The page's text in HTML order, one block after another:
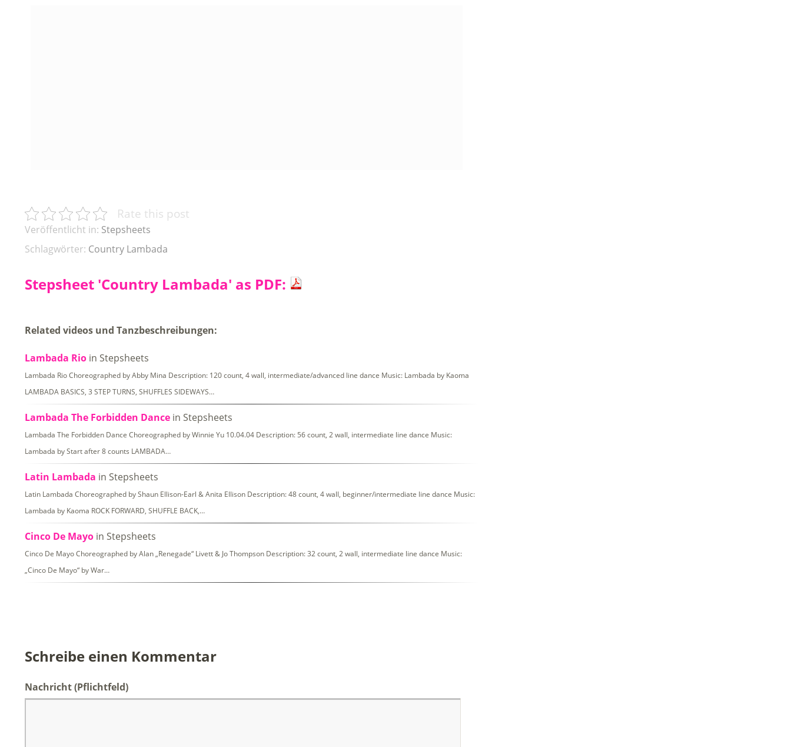
Rate this post
Veröffentlicht in: Stepsheets
Schlagwörter: Country Lambada
Stepsheet 'Country Lambada' as PDF:
Related videos und Tanzbeschreibungen:
Lambada Rio in Stepsheets
Lambada Rio Choreographed by Abby Mina Description: 120 count, 4 wall, intermediate/advanced line dance Music: Lambada by Kaoma
LAMBADA BASICS, 3 STEP TURNS, SHUFFLES SIDEWAYS…
Lambada The Forbidden Dance in Stepsheets
Lambada The Forbidden Dance Choreographed by Winnie Yu 10.04.04 Description: 56 count, 2 wall, intermediate line dance Music:
Lambada by Start after 8 counts LAMBADA…
Latin Lambada in Stepsheets
Latin Lambada Choreographed by Shaun Ellison-Earl & Anita Ellison Description: 48 count, 4 wall, beginner/intermediate line dance Music:
Lambada by Kaoma ROCK FORWARD, SHUFFLE BACK,…
Cinco De Mayo in Stepsheets
Cinco De Mayo Choreographed by Alan „Renegade“ Livett & Jo Thompson Description: 32 count, 2 wall, intermediate line dance Music:
„Cinco De Mayo“ by War…
Schreibe einen Kommentar
Nachricht(Pflichtfeld)